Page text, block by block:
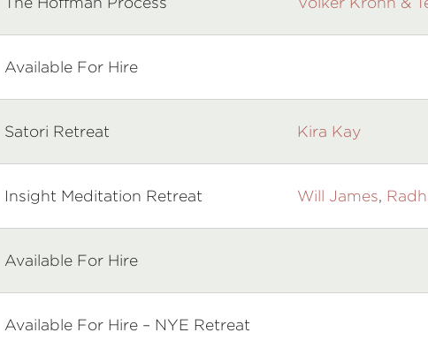
Available For Hire
Satori Retreat Kira Kay
Insight Meditation Retreat Will James
Available For Hire
Available For Hire – NYE Retreat